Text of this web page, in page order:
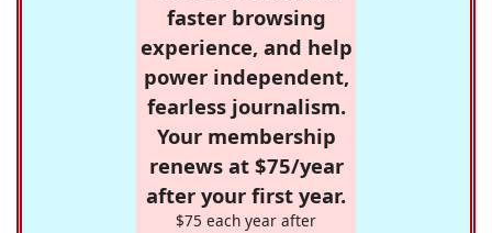
faster browsing
experience, and help
power independent,
fearless journalism.
Your membership
renews at $75/year
after your first year.
$75 each year after